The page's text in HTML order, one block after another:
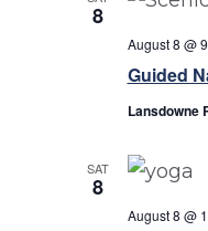
8
Guided
August 8 @
Lansdowne
SAT
8
August 8 @